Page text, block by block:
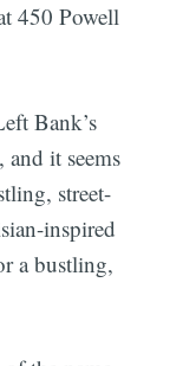
450 Powell
Bank’s
and it seems
street-
inspired
a bustling,